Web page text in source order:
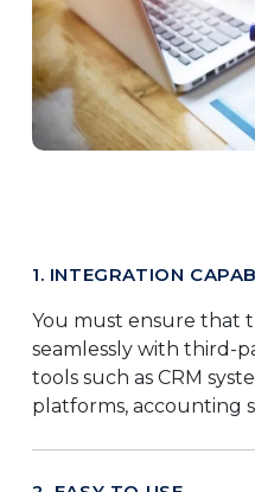
1. INTEGRATION
You must ensure that
seamlessly with third-
tools such as CRM
platforms, accounting